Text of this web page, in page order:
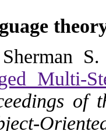
Sherman
Multi-
of